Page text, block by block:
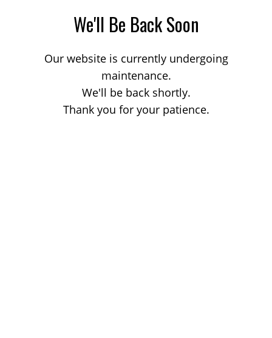
We'll Be Back Soon
Our website is currently undergoing
maintenance.
We'll be back shortly.
Thank you for your patience.